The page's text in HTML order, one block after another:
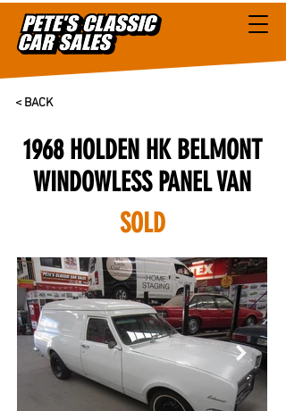
< BACK
1968 HOLDEN HK BELMONT
WINDOWLESS PANEL VAN
SOLD